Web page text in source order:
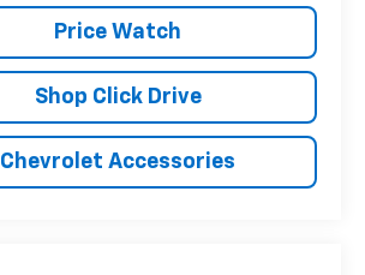
Price Watch
Shop Click Drive
Chevrolet Accessories